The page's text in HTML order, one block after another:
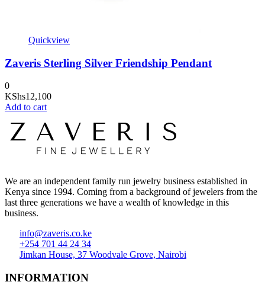
Quickview
Zaveris Sterling Silver Friendship Pendant
0
KShs12,100
Add to cart
We are an independent family run jewelry business established in
Kenya since 1994. Coming from a background of jewelers from the
last three generations we have a wealth of knowledge in this
business.
info@zaveris.co.ke
+254 701 44 24 34
Jimkan House, 37 Woodvale Grove, Nairobi
INFORMATION